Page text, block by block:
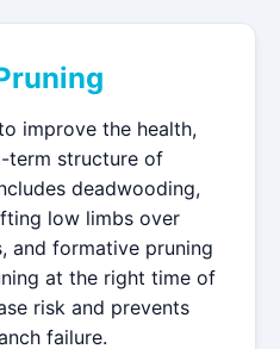
improve the health,
term structure of
deadwooding,
low limbs over
and formative pruning
at the right time of
risk and prevents
failure.